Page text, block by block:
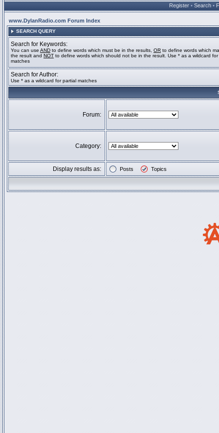
Register • Search •
www.DylanRadio.com Forum Index
SEARCH QUERY
Search for Keywords:
You can use AND to define words which must be in the results, OR to define words which
the result and NOT to define words which should not be in the result. Use * as a wildcard for
matches
Search for Author:
Use * as a wildcard for partial matches
Forum:
Category:
Display results as: Posts Topics